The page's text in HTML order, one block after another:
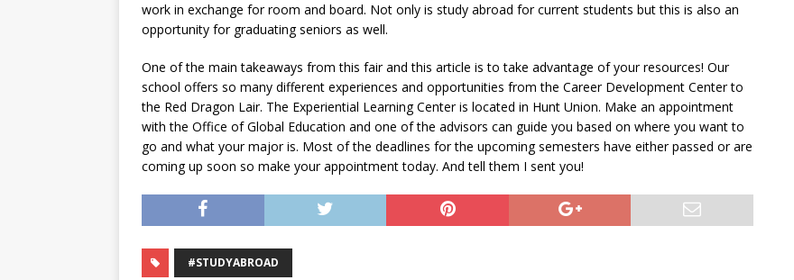
work in exchange for room and board. Not only is study abroad for current students but this is also an
opportunity for graduating seniors as well.
One of the main takeaways from this fair and this article is to take advantage of your resources! Our
school offers so many different experiences and opportunities from the Career Development Center to
the Red Dragon Lair. The Experiential Learning Center is located in Hunt Union. Make an appointment
with the Office of Global Education and one of the advisors can guide you based on where you want to
go and what your major is. Most of the deadlines for the upcoming semesters have either passed or are
coming up soon so make your appointment today. And tell them I sent you!
#STUDYABROAD